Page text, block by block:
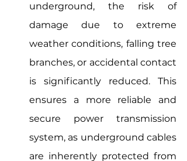
underground, the risk of
damage due to extreme
weather conditions, falling tree
branches, or accidental contact
is significantly reduced. This
ensures a more reliable and
secure power transmission
system, as underground cables
are inherently protected from